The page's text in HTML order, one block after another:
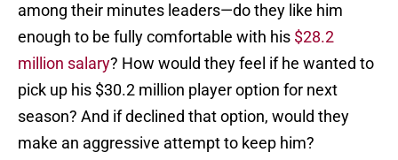
among their minutes leaders—do they like him
enough to be fully comfortable with his $28.2
million salary? How would they feel if he wanted to
pick up his $30.2 million player option for next
season? And if declined that option, would they
make an aggressive attempt to keep him?